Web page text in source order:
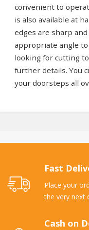
convenient to
is also available at
edges are sharp
appropriate angle
looking for cutting
further details. You
your doorsteps all
Fast
Place your
the very next
Cash on